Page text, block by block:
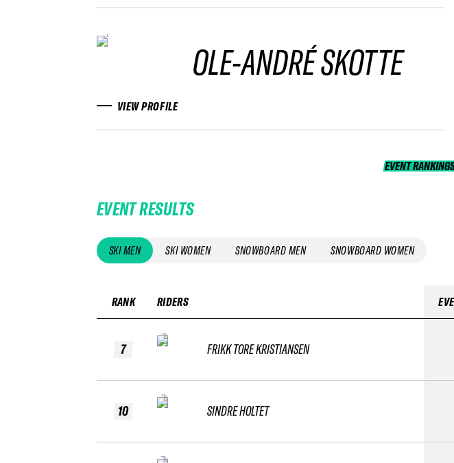
OLE-ANDRÉ SKOTTE
VIEW PROFILE
EVENT
EVENT RESULTS
SKI MEN SKI WOMEN SNOWBOARD MEN SNOWBOARD WOMEN
RANK
7
10
RIDERS
FRIKK TORE KRISTIANSEN
SINDRE HOLTET